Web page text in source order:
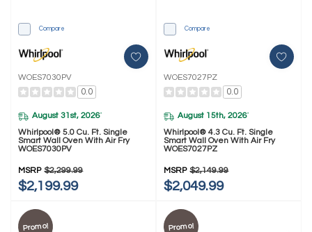
Compare
WOES7030PV
0.0
August 31st, 2026*
Whirlpool® 5.0 Cu. Ft. Single
Smart Wall Oven With Air Fry
WOES7030PV
MSRP $2,299.99
$2,199.99
Compare
WOES7027PZ
0.0
August 15th, 2026*
Whirlpool® 4.3 Cu. Ft. Single
Smart Wall Oven With Air Fry
WOES7027PZ
MSRP $2,149.99
$2,049.99
Promo! Promo!